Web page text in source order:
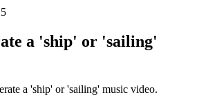
a 'ship' or 'sailing'
a 'ship' or 'sailing' music video.